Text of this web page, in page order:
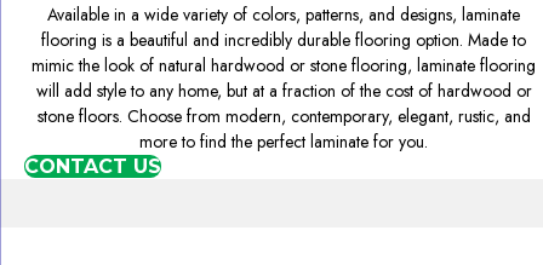
Available in a wide variety of colors, patterns, and designs, laminate
flooring is a beautiful and incredibly durable flooring option. Made to
mimic the look of natural hardwood or stone flooring, laminate flooring
will add style to any home, but at a fraction of the cost of hardwood or
stone floors. Choose from modern, contemporary, elegant, rustic, and
more to find the perfect laminate for you.
CONTACT US